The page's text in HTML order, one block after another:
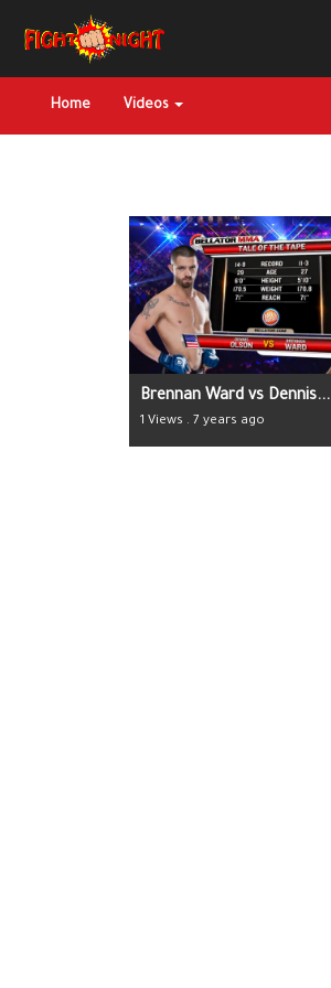
Home Videos
Brennan Ward vs Dennis...
1 Views . 7 years ago